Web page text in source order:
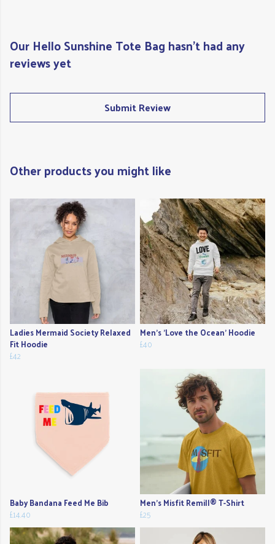
Our Hello Sunshine Tote Bag hasn't had any
reviews yet
Submit Review
Other products you might like
Ladies Mermaid Society Relaxed
Fit Hoodie
£42
Men's 'Love the Ocean' Hoodie
£40
Baby Bandana Feed Me Bib
£14.40
Men's Misfit Remill® T-Shirt
£25